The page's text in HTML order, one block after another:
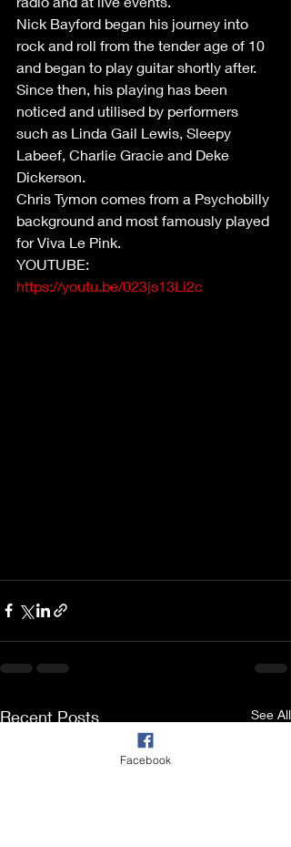
Nick Bayford began his journey into
rock and roll from the tender age of 10
and began to play guitar shortly after.
Since then, his playing has been
noticed and utilised by performers
such as Linda Gail Lewis, Sleepy
Labeef, Charlie Gracie and Deke
Dickerson.
Chris Tymon comes from a Psychobilly
background and most famously played
for Viva Le Pink.
YOUTUBE:
https://youtu.be/023js13Li2c
Recent Posts See All
Facebook